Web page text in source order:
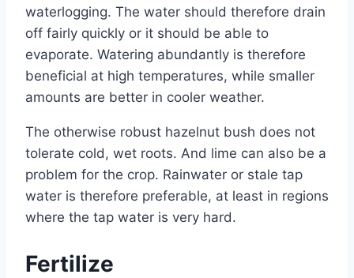
waterlogging. The water should therefore drain
off fairly quickly or it should be able to
evaporate. Watering abundantly is therefore
beneficial at high temperatures, while smaller
amounts are better in cooler weather.
The otherwise robust hazelnut bush does not
tolerate cold, wet roots. And lime can also be a
problem for the crop. Rainwater or stale tap
water is therefore preferable, at least in regions
where the tap water is very hard.
Fertilize